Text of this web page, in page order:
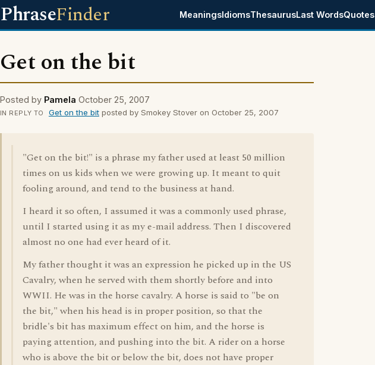
PhraseFinder MeaningsIdiomsThesaurusLast WordsQuotes
Get on the bit
Posted by Pamela October 25, 2007
IN REPLY TO Get on the bitposted by Smokey Stover on October 25, 2007
"Get on the bit!" is a phrase my father used at least 50 million
times on us kids when we were growing up. It meant to quit
fooling around, and tend to the business at hand.
I heard it so often, I assumed it was a commonly used phrase,
until I started using it as my e-mail address. Then I discovered
almost no one had ever heard of it.
My father thought it was an expression he picked up in the US
Cavalry, when he served with them shortly before and into
WWII. He was in the horse cavalry. A horse is said to "be on
the bit," when his head is in proper position, so that the
bridle's bit has maximum effect on him, and the horse is
paying attention, and pushing into the bit. A rider on a horse
who is above the bit or below the bit, does not have proper